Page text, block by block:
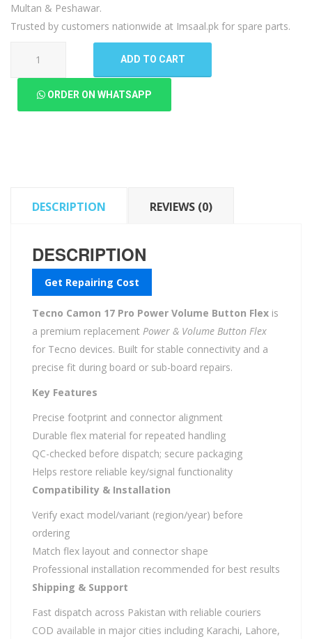
Multan & Peshawar.
Trusted by customers nationwide at Imsaal.pk for spare parts.
Camon
ADD TO CART
ORDER ON WHATSAPP
DESCRIPTION REVIEWS (0)
DESCRIPTION
Get Repairing Cost
Tecno Camon 17 Pro Power Volume Button Flex is
a premium replacement Power & Volume Button Flex
for Tecno devices. Built for stable connectivity and a
precise fit during board or sub-board repairs.
Key Features
Precise footprint and connector alignment
Durable flex material for repeated handling
QC-checked before dispatch; secure packaging
Helps restore reliable key/signal functionality
Compatibility & Installation
Verify exact model/variant (region/year) before
ordering
Match flex layout and connector shape
Professional installation recommended for best results
Shipping & Support
Fast dispatch across Pakistan with reliable couriers
COD available in major cities including Karachi, Lahore,